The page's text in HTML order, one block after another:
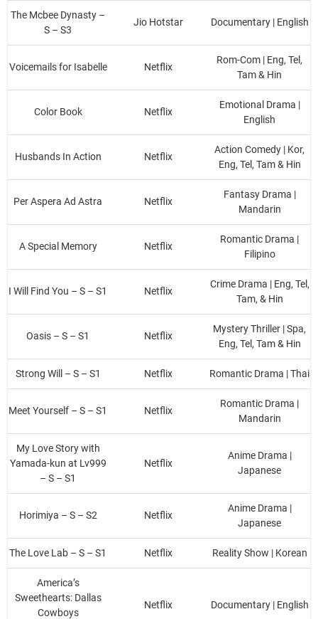
The Mcbee Dynasty –
S – S3
Jio Hotstar Documentary | English
Voicemails for Isabelle Netflix
Rom-Com | Eng, Tel,
Tam & Hin
Color Book Netflix
Emotional Drama |
English
Husbands In Action Netflix
Action Comedy | Kor,
Eng, Tel, Tam & Hin
Per Aspera Ad Astra Netflix
Fantasy Drama |
Mandarin
A Special Memory Netflix
Romantic Drama |
Filipino
I Will Find You – S – S1 Netflix
Crime Drama | Eng, Tel,
Tam, & Hin
Oasis – S – S1 Netflix
Mystery Thriller | Spa,
Eng, Tel, Tam & Hin
Strong Will – S – S1 Netflix Romantic Drama | Thai
Meet Yourself – S – S1 Netflix
Romantic Drama |
Mandarin
My Love Story with
Yamada-kun at Lv999
– S – S1
Netflix
Anime Drama |
Japanese
Horimiya – S – S2 Netflix
Anime Drama |
Japanese
The Love Lab – S – S1 Netflix Reality Show | Korean
America’s
Sweethearts: Dallas
Cowboys
Netflix Documentary | English